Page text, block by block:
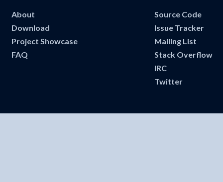
About
Download
Project Showcase
FAQ
Source Code
Issue Tracker
Mailing List
Stack Overflow
IRC
Twitter